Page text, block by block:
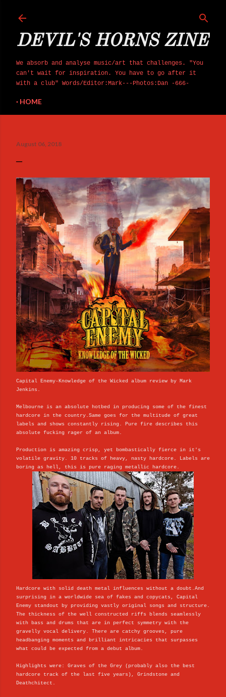
DEVIL'S HORNS ZINE
We absorb and analyse music/art that challenges. "You
can't wait for inspiration. You have to go after it
with a club" Words/Editor:Mark---Photos:Dan -666-
HOME
August 06, 2018
Capital Enemy-Knowledge of the Wicked album review by Mark
Jenkins.
Melbourne is an absolute hotbed in producing some of the finest
hardcore in the country.Same goes for the multitude of great
labels and shows constantly rising. Pure fire describes this
absolute fucking rager of an album.
Production is amazing crisp, yet bombastically fierce in it's
volatile gravity. 10 tracks of heavy, nasty hardcore. Labels are
boring as hell, this is pure raging metallic hardcore.
Hardcore with solid death metal influences without a doubt.And
surprising in a worldwide sea of fakes and copycats, Capital
Enemy standout by providing vastly original songs and structure.
The thickness of the well constructed riffs blends seamlessly
with bass and drums that are in perfect symmetry with the
gravelly vocal delivery. There are catchy grooves, pure
headbanging moments and brilliant intricacies that surpasses
what could be expected from a debut album.
Highlights were: Graves of the Grey (probably also the best
hardcore track of the last five years), Grindstone and
Deathchitect.